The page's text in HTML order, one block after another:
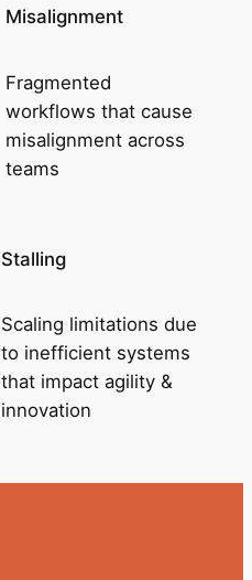
Misalignment
Fragmented
workflows that cause
misalignment across
teams
Stalling
Scaling limitations due
to inefficient systems
that impact agility &
innovation